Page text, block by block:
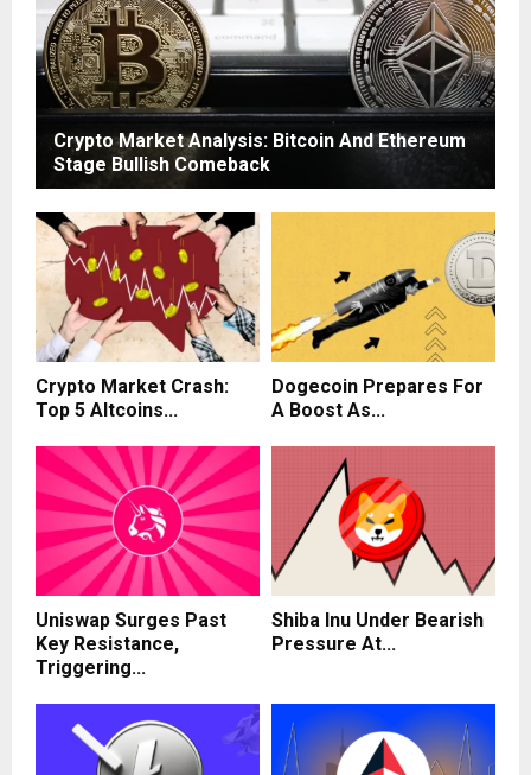
Crypto Market Analysis: Bitcoin And Ethereum
Stage Bullish Comeback
Crypto Market Crash:
Top 5 Altcoins...
Dogecoin Prepares For
A Boost As...
Uniswap Surges Past
Key Resistance,
Triggering...
Shiba Inu Under Bearish
Pressure At...